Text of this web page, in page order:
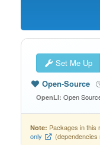
Set Me Up
Open-Source
OpenLI: Open
Note: Packages in this
only